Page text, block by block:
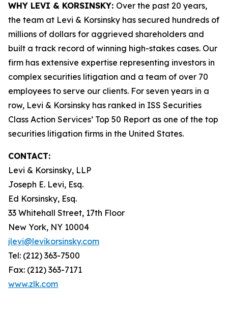
WHY LEVI & KORSINSKY: Over the past 20 years,
the team at Levi & Korsinsky has secured hundreds of
millions of dollars for aggrieved shareholders and
built a track record of winning high-stakes cases. Our
firm has extensive expertise representing investors in
complex securities litigation and a team of over 70
employees to serve our clients. For seven years in a
row, Levi & Korsinsky has ranked in ISS Securities
Class Action Services’ Top 50 Report as one of the top
securities litigation firms in the United States.
CONTACT:
Levi & Korsinsky, LLP
Joseph E. Levi, Esq.
Ed Korsinsky, Esq.
33 Whitehall Street, 17th Floor
New York, NY 10004
jlevi@levikorsinsky.com
Tel: (212) 363-7500
Fax: (212) 363-7171
www.zlk.com